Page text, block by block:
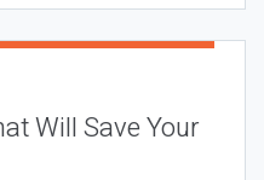
Will Save Your